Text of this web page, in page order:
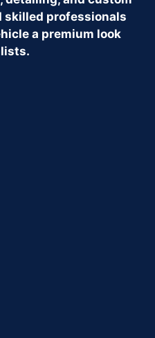
skilled professionals
a premium look